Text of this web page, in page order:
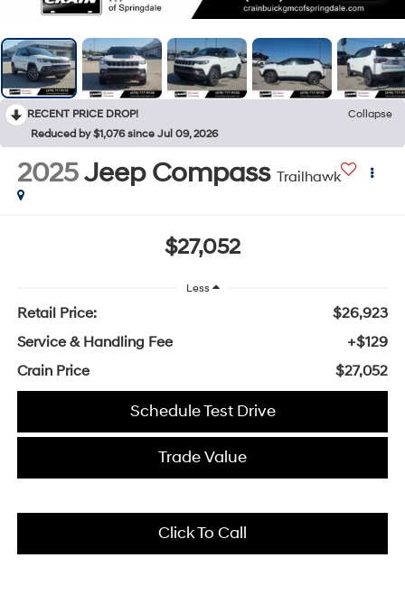
RECENT PRICE DROP!
Collapse
Reduced by $1,076 since Jul 09, 2026
2025Jeep Compass Trailhawk
$27,052
Less
Retail Price:
$26,923
Service & Handling Fee
+$129
Crain Price
$27,052
Schedule Test Drive
Trade Value
Click To Call